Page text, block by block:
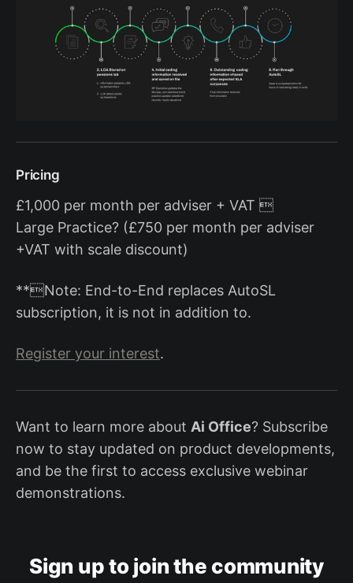
Pricing
£1,000 per month per adviser + VAT 
Large Practice? (£750 per month per adviser
+VAT with scale discount)
**Note: End-to-End replaces AutoSL
subscription, it is not in addition to.
Register your interest.
Want to learn more about Ai Office? Subscribe
now to stay updated on product developments,
and be the first to access exclusive webinar
demonstrations.
Sign up to join the community